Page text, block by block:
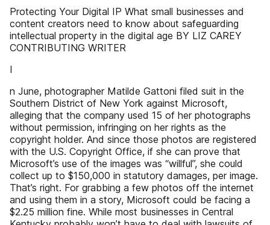
Protecting Your Digital IP What small businesses and
content creators need to know about safeguarding
intellectual property in the digital age BY LIZ CAREY
CONTRIBUTING WRITER
I
n June, photographer Matilde Gattoni filed suit in the
Southern District of New York against Microsoft,
alleging that the company used 15 of her photographs
without permission, infringing on her rights as the
copyright holder. And since those photos are registered
with the U.S. Copyright Office, if she can prove that
Microsoft’s use of the images was “willful”, she could
collect up to $150,000 in statutory damages, per image.
That’s right. For grabbing a few photos off the internet
and using them in a story, Microsoft could be facing a
$2.25 million fine. While most businesses in Central